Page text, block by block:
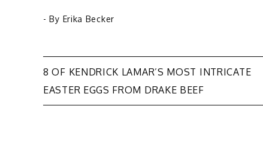
- By Erika Becker
Post
navigation
8 OF KENDRICK LAMAR’S MOST INTRICATE
EASTER EGGS FROM DRAKE BEEF